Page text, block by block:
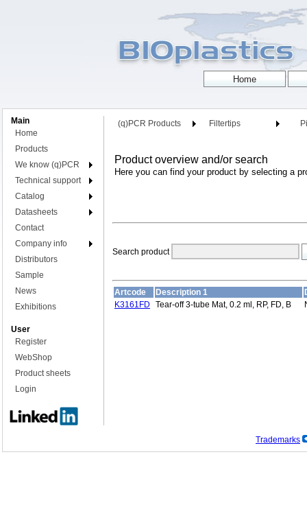
Main
Home
Products
We know (q)PCR
Technical support
Catalog
Datasheets
Contact
Company info
Distributors
Sample
News
Exhibitions
User
Register
WebShop
Product sheets
Login
(q)PCR Products Filtertips
Product overview and/or search
Here you can find your product by selecting a
Search product
Artcode Description 1
K3161FD
Tear-off 3-tube Mat, 0.2 ml, RP, FD, B
Trademarks